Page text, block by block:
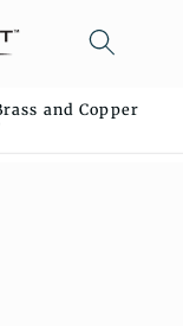
and Copper